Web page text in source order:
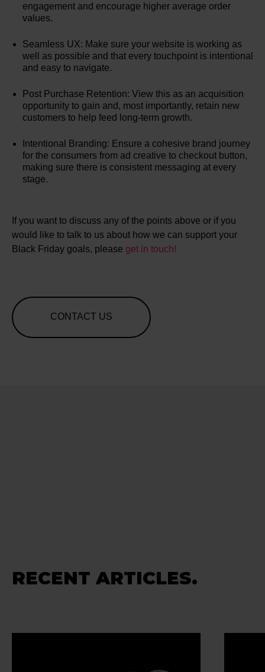
engagement and encourage higher average order
values.
Seamless UX: Make sure your website is working as
well as possible and that every touchpoint is intentional
and easy to navigate.
Post Purchase Retention: View this as an acquisition
opportunity to gain and, most importantly, retain new
customers to help feed long-term growth.
Intentional Branding: Ensure a cohesive brand journey
for the consumers from ad creative to checkout button,
making sure there is consistent messaging at every
stage.
If you want to discuss any of the points above or if you
would like to talk to us about how we can support your
Black Friday goals, please get in touch!
CONTACT US
RECENT ARTICLES.